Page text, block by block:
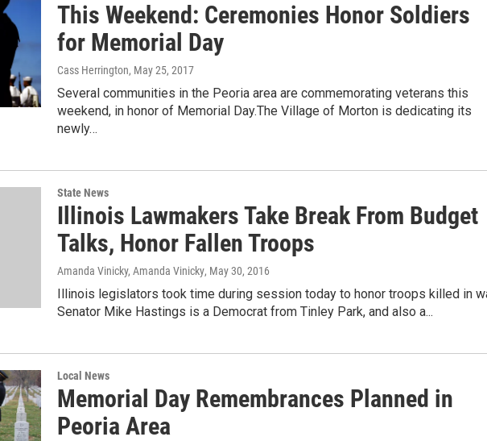
This Weekend: Ceremonies Honor Soldiers
for Memorial Day
Cass Herrington, May 25, 2017
Several communities in the Peoria area are commemorating veterans this
weekend, in honor of Memorial Day.The Village of Morton is dedicating its
newly…
State News
Illinois Lawmakers Take Break From Budget
Talks, Honor Fallen Troops
Amanda Vinicky, Amanda Vinicky, May 30, 2016
Illinois legislators took time during session today to honor troops killed in
Senator Mike Hastings is a Democrat from Tinley Park, and also a...
Local News
Memorial Day Remembrances Planned in
Peoria Area